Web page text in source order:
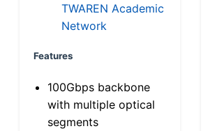
TWAREN Academic
Network
Features
100Gbps backbone
with multiple optical
segments